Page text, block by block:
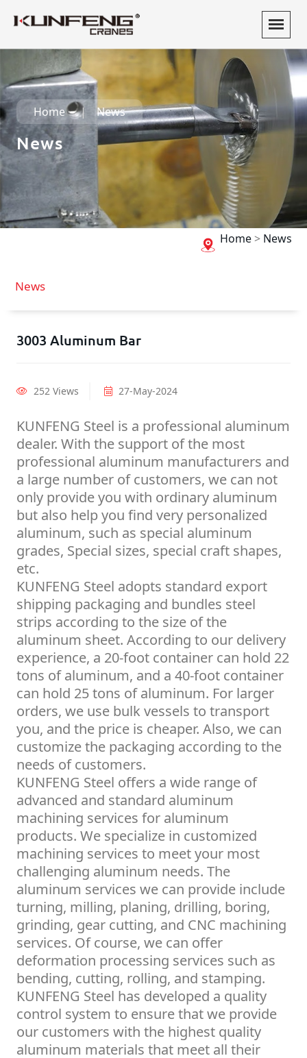
Home News
News
Home> News
News
3003 Aluminum Bar
252 Views 27-May-2024
KUNFENG Steel is a professional aluminum
dealer. With the support of the most
professional aluminum manufacturers and
a large number of customers, we can not
only provide you with ordinary aluminum
but also help you find very personalized
aluminum, such as special aluminum
grades, Special sizes, special craft shapes,
etc.
KUNFENG Steel adopts standard export
shipping packaging and bundles steel
strips according to the size of the
aluminum sheet. According to our delivery
experience, a 20-foot container can hold 22
tons of aluminum, and a 40-foot container
can hold 25 tons of aluminum. For larger
orders, we use bulk vessels to transport
you, and the price is cheaper. Also, we can
customize the packaging according to the
needs of customers.
KUNFENG Steel offers a wide range of
advanced and standard aluminum
machining services for aluminum
products. We specialize in customized
machining services to meet your most
challenging aluminum needs. The
aluminum services we can provide include
turning, milling, planing, drilling, boring,
grinding, gear cutting, and CNC machining
services. Of course, we can offer
deformation processing services such as
bending, cutting, rolling, and stamping.
KUNFENG Steel has developed a quality
control system to ensure that we provide
our customers with the highest quality
aluminum materials that meet all their